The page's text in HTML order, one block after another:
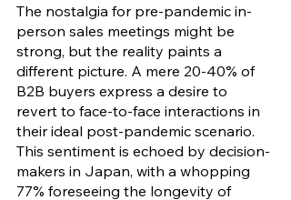
The nostalgia for pre-pandemic in-
person sales meetings might be
strong, but the reality paints a
different picture. A mere 20-40% of
B2B buyers express a desire to
revert to face-to-face interactions in
their ideal post-pandemic scenario.
This sentiment is echoed by decision-
makers in Japan, with a whopping
77% foreseeing the longevity of